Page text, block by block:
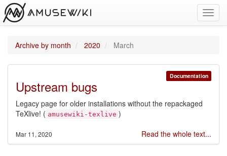
Archive by month 2020 March
Documentation
Upstream bugs
Legacy page for older installations without the repackaged
TeXlive! ( amusewiki-texlive )
Mar 11, 2020 Read the whole text...